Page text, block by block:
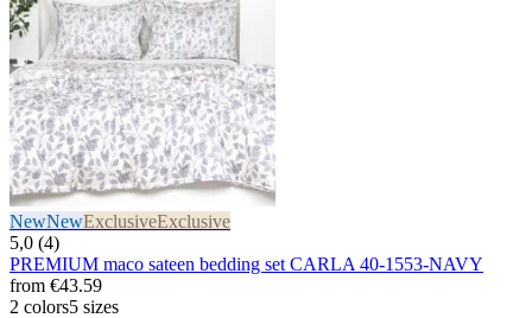
NewNewExclusiveExclusive
5,0 (4)
PREMIUM maco sateen bedding set CARLA 40-1553-NAVY
from €43.59
2 colors5 sizes